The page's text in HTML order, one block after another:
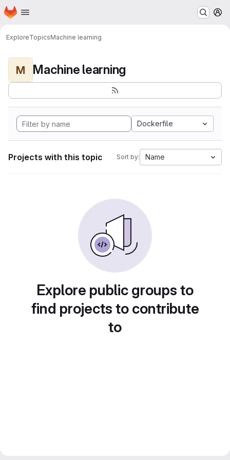
Skip to main content
Homepage
ExploreTopicsMachine learning
M Machine learning
Dockerfile
Projects with this topic Sort by: Name
Explore public groups to
find projects to contribute
to